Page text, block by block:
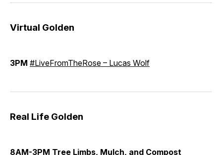
Virtual Golden
3PM #LiveFromTheRose – Lucas Wolf
Real Life Golden
8AM-3PM Tree Limbs, Mulch, and Compost